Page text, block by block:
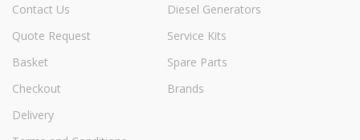
Contact Us
Quote Request
Basket
Checkout
Delivery
Diesel Generators
Service Kits
Spare Parts
Brands